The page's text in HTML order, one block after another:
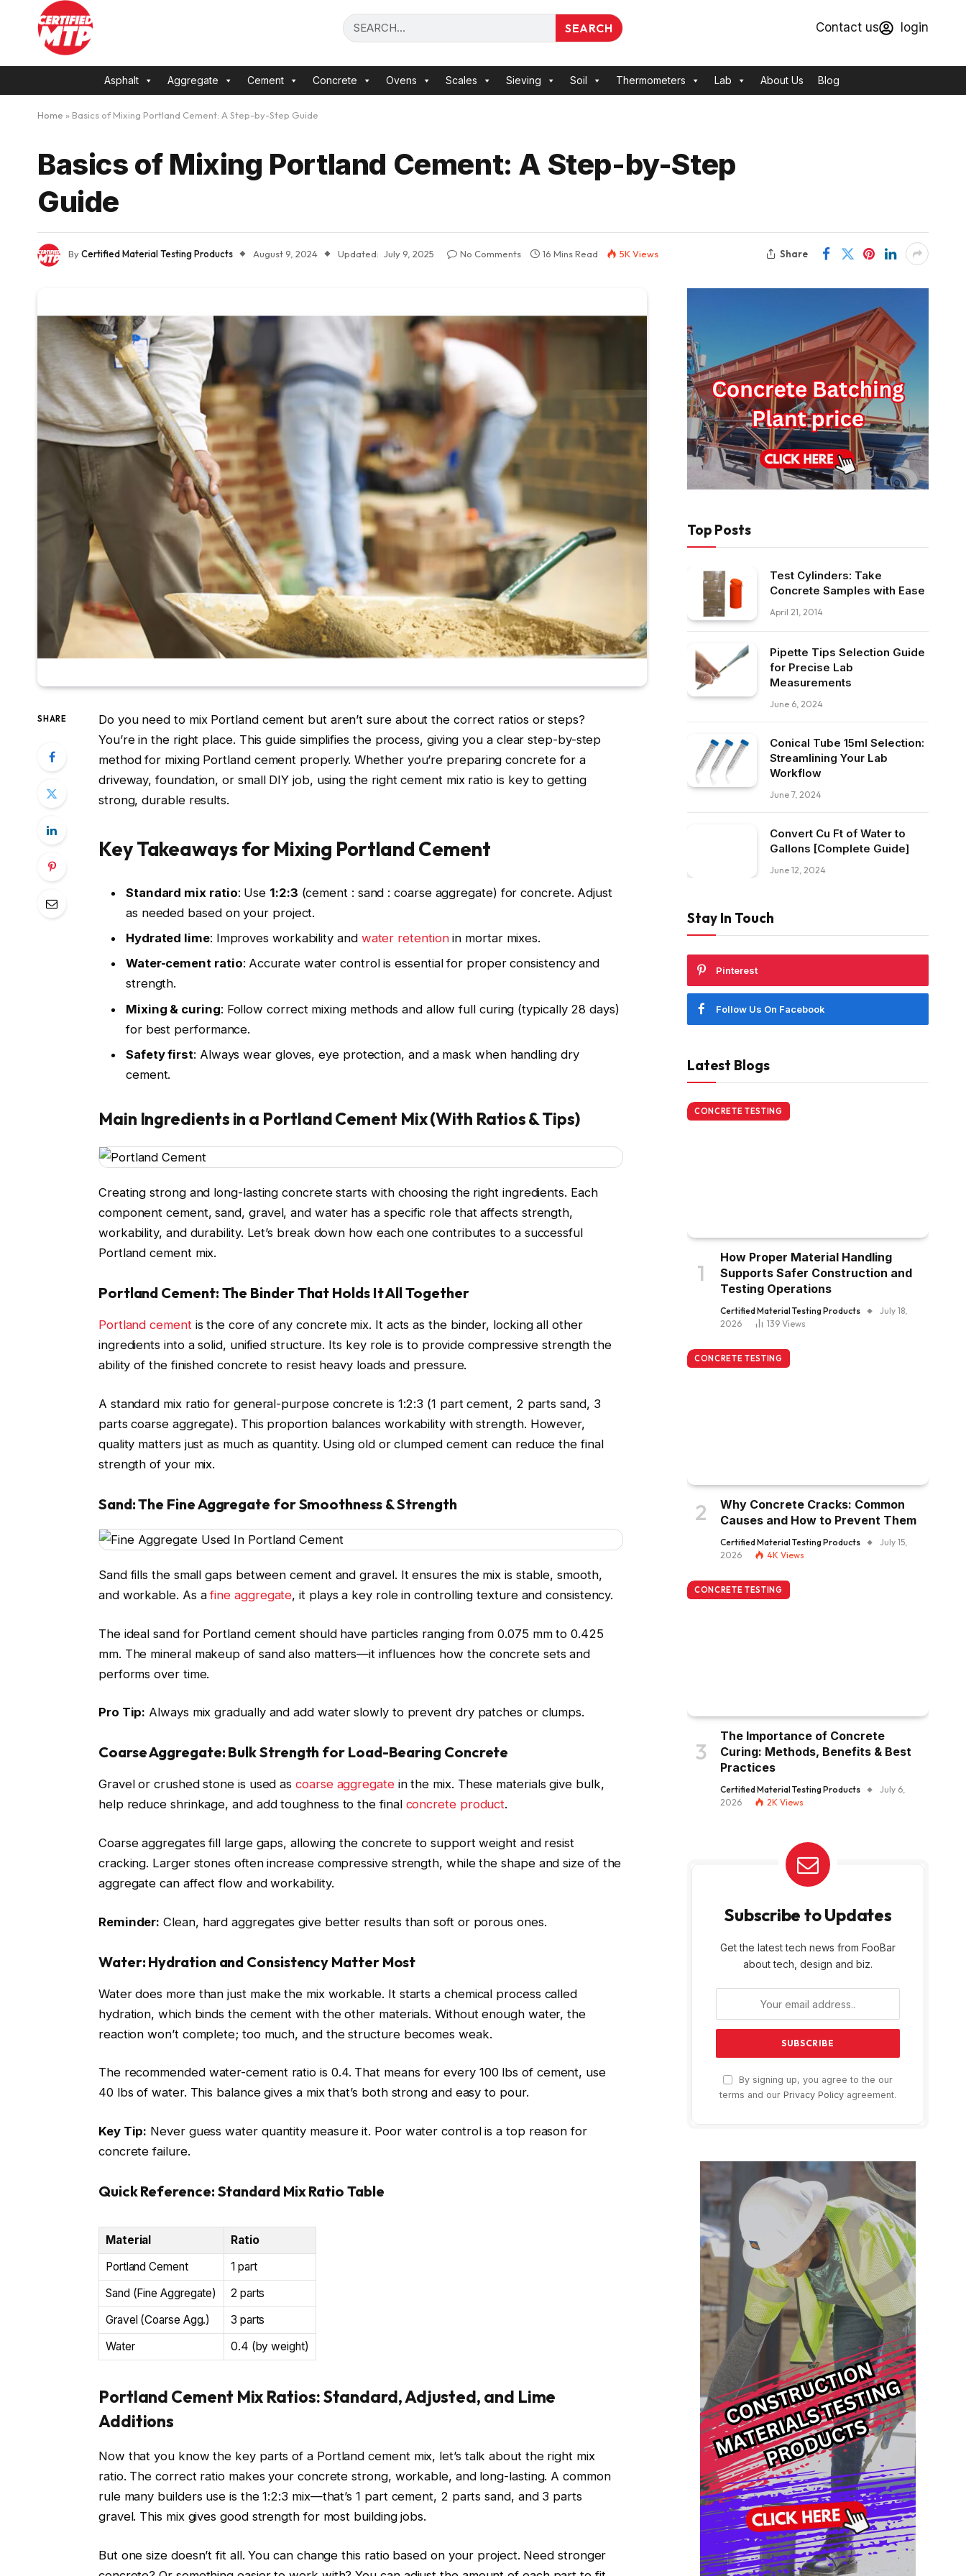
SEARCH Contact us login
Asphalt Aggregate Cement Concrete Ovens Scales Sieving Soil Thermometers Lab About Us Blog
Home » Basics of Mixing Portland Cement: A Step-by-Step Guide
Basics of Mixing Portland Cement: A Step-by-Step
Guide
ByCertified Material Testing Products August 9, 2024 Updated: July 9, 2025 No Comments 16 Mins Read 5KViews Share
SHARE
Do you need to mix Portland cement but aren’t sure about the correct ratios or steps?
You’re in the right place. This guide simplifies the process, giving you a clear step-by-step
method for mixing Portland cement properly. Whether you’re preparing concrete for a
driveway, foundation, or small DIY job, using the right cement mix ratio is key to getting
strong, durable results.
Key Takeaways for Mixing Portland Cement
Standard mix ratio: Use 1:2:3 (cement : sand : coarse aggregate) for concrete. Adjust
as needed based on your project.
Hydrated lime: Improves workability and water retentionin mortar mixes.
Water-cement ratio: Accurate water control is essential for proper consistency and
strength.
Mixing & curing: Follow correct mixing methods and allow full curing (typically 28 days)
for best performance.
Safety first: Always wear gloves, eye protection, and a mask when handling dry
cement.
Main Ingredients in a Portland Cement Mix (With Ratios & Tips)
Creating strong and long-lasting concrete starts with choosing the right ingredients. Each
component cement, sand, gravel, and water has a specific role that affects strength,
workability, and durability. Let’s break down how each one contributes to a successful
Portland cement mix.
Portland Cement: The Binder That Holds It All Together
Portland cementis the core of any concrete mix. It acts as the binder, locking all other
ingredients into a solid, unified structure. Its key role is to provide compressive strength the
ability of the finished concrete to resist heavy loads and pressure.
A standard mix ratio for general-purpose concrete is 1:2:3 (1 part cement, 2 parts sand, 3
parts coarse aggregate). This proportion balances workability with strength. However,
quality matters just as much as quantity. Using old or clumped cement can reduce the final
strength of your mix.
Sand: The Fine Aggregate for Smoothness & Strength
Sand fills the small gaps between cement and gravel. It ensures the mix is stable, smooth,
and workable. As afine aggregate, it plays a key role in controlling texture and consistency.
The ideal sand for Portland cement should have particles ranging from 0.075 mm to 0.425
mm. The mineral makeup of sand also matters—it influences how the concrete sets and
performs over time.
Pro Tip: Always mix gradually and add water slowly to prevent dry patches or clumps.
Coarse Aggregate: Bulk Strength for Load-Bearing Concrete
Gravel or crushed stone is used ascoarse aggregatein the mix. These materials give bulk,
help reduce shrinkage, and add toughness to the final concrete product.
Coarse aggregates fill large gaps, allowing the concrete to support weight and resist
cracking. Larger stones often increase compressive strength, while the shape and size of the
aggregate can affect flow and workability.
Reminder: Clean, hard aggregates give better results than soft or porous ones.
Water: Hydration and Consistency Matter Most
Water does more than just make the mix workable. It starts a chemical process called
hydration, which binds the cement with the other materials. Without enough water, the
reaction won’t complete; too much, and the structure becomes weak.
The recommended water-cement ratio is 0.4. That means for every 100 lbs of cement, use
40 lbs of water. This balance gives a mix that’s both strong and easy to pour.
Key Tip: Never guess water quantity measure it. Poor water control is a top reason for
concrete failure.
Quick Reference: Standard Mix Ratio Table
Material
Ratio
Portland Cement
1 part
Sand (Fine Aggregate)
2 parts
Gravel (Coarse Agg.)
3 parts
Water
0.4 (by weight)
Portland Cement Mix Ratios: Standard, Adjusted, and Lime
Additions
Now that you know the key parts of a Portland cement mix, let’s talk about the right mix
ratio. The correct ratio makes your concrete strong, workable, and long-lasting. A common
rule many builders use is the 1:2:3 mix—that’s 1 part cement, 2 parts sand, and 3 parts
gravel. This mix gives good strength for most building jobs.
But one size doesn’t fit all. You can change this ratio based on your project. Need stronger
Top Posts
Test Cylinders: Take
Concrete Samples with Ease
April 21, 2014
Pipette Tips Selection Guide
for Precise Lab
Measurements
June 6, 2024
Conical Tube 15ml Selection:
Streamlining Your Lab
Workflow
June 7, 2024
Convert Cu Ft of Water to
Gallons [Complete Guide]
June 12, 2024
Stay In Touch
Pinterest
Follow Us On Facebook
Latest Blogs
CONCRETE TESTING
How Proper Material Handling
Supports Safer Construction and
Testing Operations
Certified Material Testing Products
July 18,
2026
139 Views
CONCRETE TESTING
Why Concrete Cracks: Common
Causes and How to Prevent Them
Certified Material Testing Products
July 15,
2026
4K Views
CONCRETE TESTING
The Importance of Concrete
Curing: Methods, Benefits & Best
Practices
Certified Material Testing Products
July 6,
2026
2K Views
Subscribe to Updates
Get the latest tech news from FooBar
about tech, design and biz.
By signing up, you agree to the our
terms and our Privacy Policy agreement.